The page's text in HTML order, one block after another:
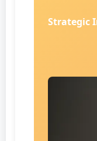
Strategic